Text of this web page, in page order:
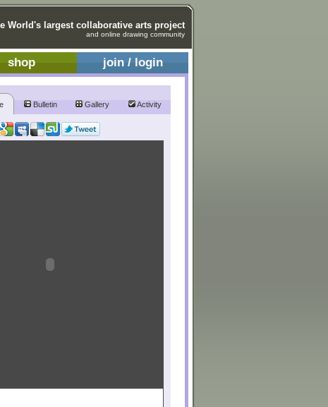
World's largest collaborative arts project
and online drawing community
shop join / login
Bulletin Gallery Activity